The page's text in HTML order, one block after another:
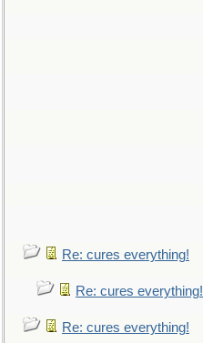
Re: cures everything!
Re: cures everything!
Re: cures everything!